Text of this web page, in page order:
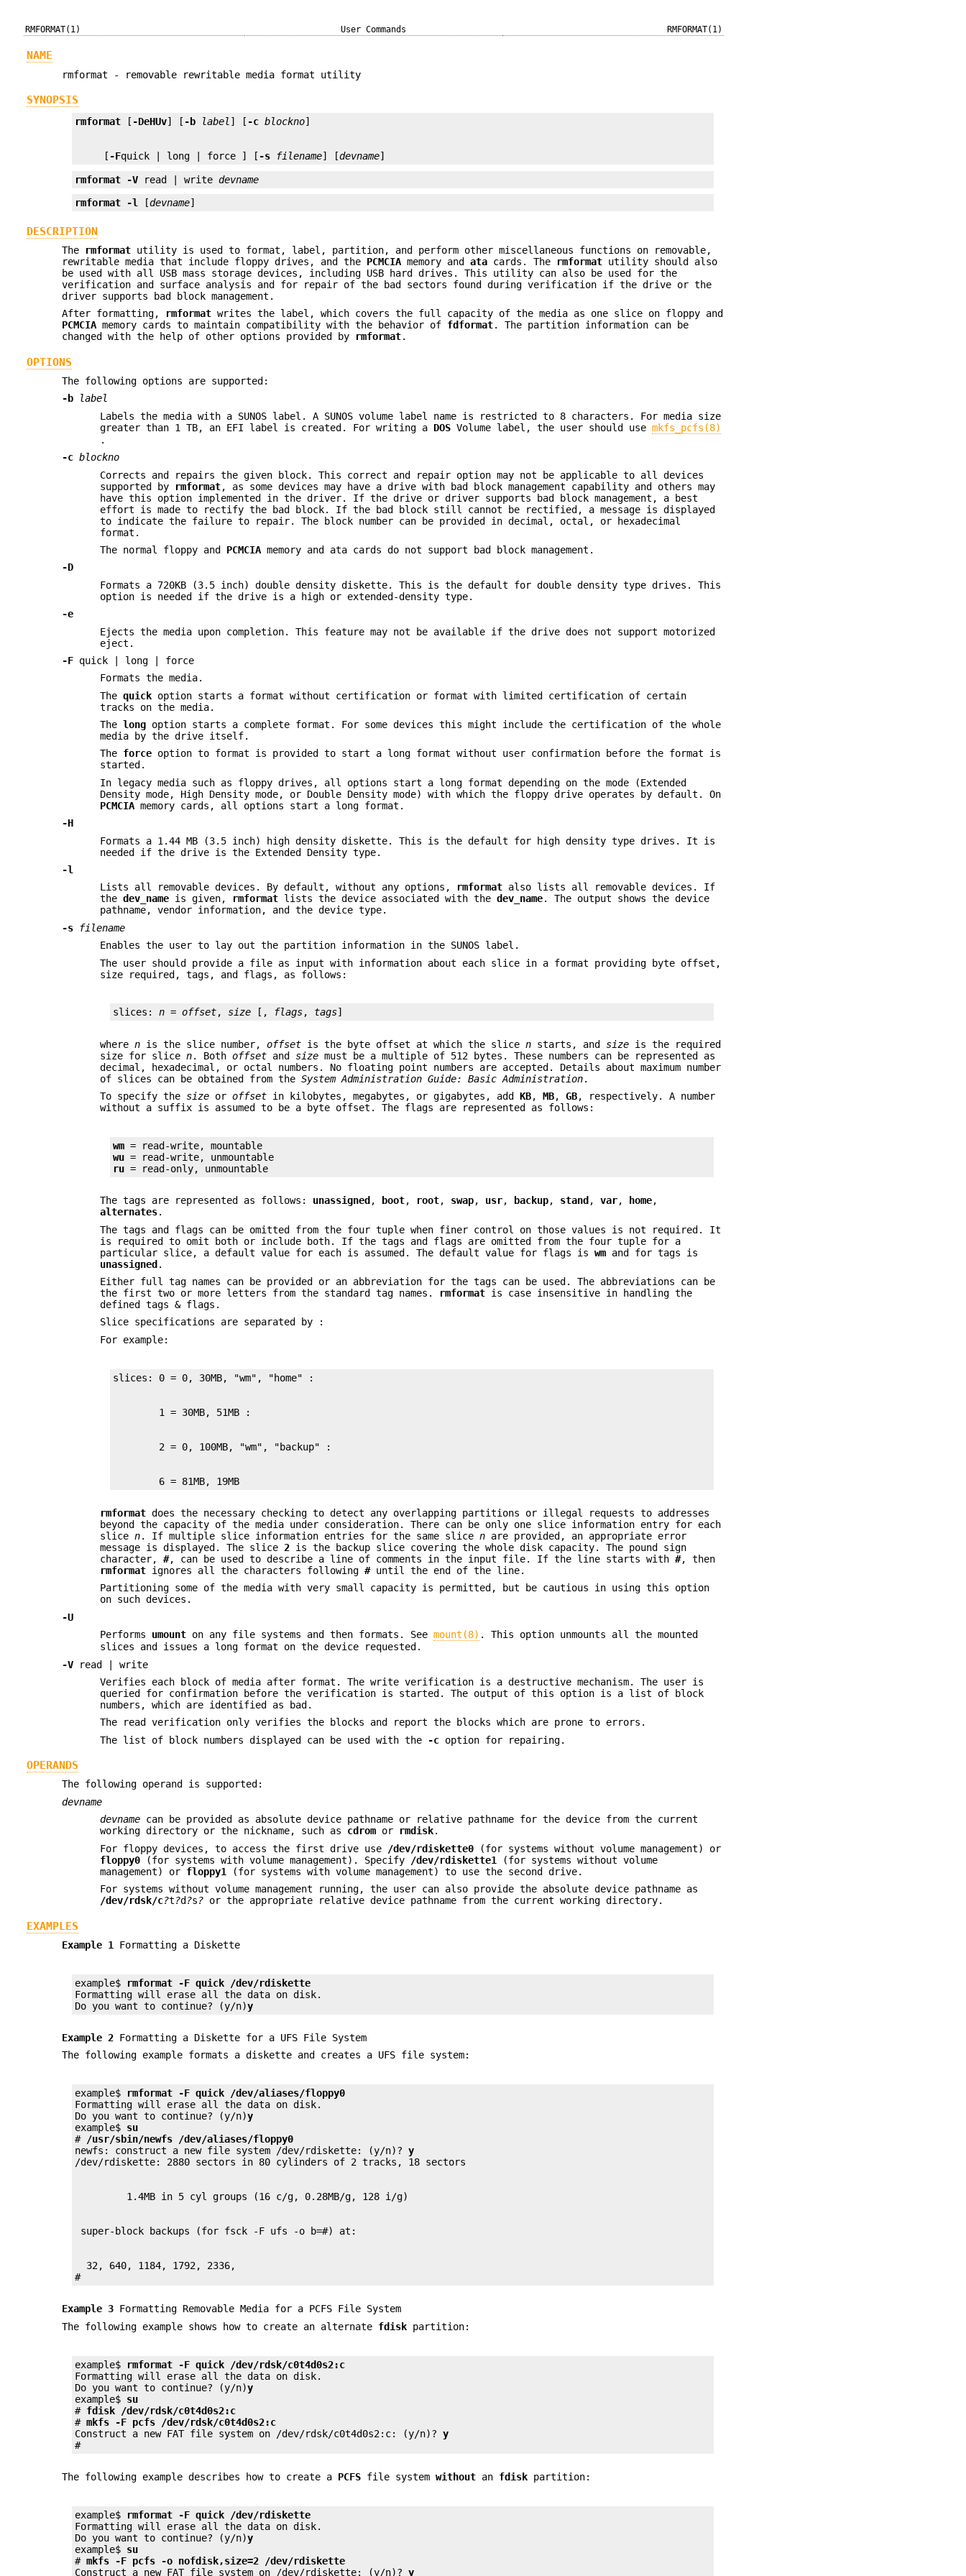
RMFORMAT(1) User Commands RMFORMAT(1)
NAME
rmformat - removable rewritable media format utility
SYNOPSIS
rmformat [ -DeHUv] [ -b label] [ -c blockno
     [
-Fquick | long | force ] [ -s filename] [devname]
rmformat -V read | write devname
rmformat -l [devname]
DESCRIPTION
The rmformat utility is used to format, label, partition, and perform other miscellaneous functions on removable,
rewritable media that include floppy drives, and the PCMCIA memory andata cards. The rmformat utility should also
be used with all USB mass storage devices, including USB hard drives. This utility can also be used for the
verification and surface analysis and for repair of the bad sectors found during verification if the drive or the
driver supports bad block management.
After formatting,
rmformat writes the label, which covers the full capacity of the media as one slice on floppy and
PCMCIA memory cards to maintain compatibility with the behavior of fdformat. The partition information can be
changed with the help of other options provided by
rmformat.
OPTIONS
The following options are supported:
-b
label
Labels the media with a SUNOS label. A SUNOS volume label name is restricted to 8 characters. For media size
greater than 1 TB, an EFI label is created. For writing a DOS Volume label, the user should usemkfs_pcfs(8)
.
-c blockno
Corrects and repairs the given block. This correct and repair option may not be applicable to all devices
supported by
rmformat, as some devices may have a drive with bad block management capability and others may
have this option implemented in the driver. If the drive or driver supports bad block management, a best
effort is made to rectify the bad block. If the bad block still cannot be rectified, a message is displayed
to indicate the failure to repair. The block number can be provided in decimal, octal, or hexadecimal
format.
The normal floppy and PCMCIA memory and ata cards do not support bad block management.
-D
Formats a 720KB (3.5 inch) double density diskette. This is the default for double density type drives. This
option is needed if the drive is a high or extended-density type.
-e
Ejects the media upon completion. This feature may not be available if the drive does not support motorized
eject.
-F quick | long | force
Formats the media.
Thequick option starts a format without certification or format with limited certification of certain
tracks on the media.
Thelong option starts a complete format. For some devices this might include the certification of the whole
media by the drive itself.
The force option to format is provided to start a long format without user confirmation before the format is
started.
In legacy media such as floppy drives, all options start a long format depending on the mode (Extended
Density mode, High Density mode, or Double Density mode) with which the floppy drive operates by default. On
PCMCIA memory cards, all options start a long format.
-H
Formats a 1.44 MB (3.5 inch) high density diskette. This is the default for high density type drives. It is
needed if the drive is the Extended Density type.
-l
Lists all removable devices. By default, without any options,
rmformat also lists all removable devices. If
thedev_name is given, rmformat lists the device associated with thedev_name. The output shows the device
pathname, vendor information, and the device type.
-s
filename
Enables the user to lay out the partition information in the SUNOS label.
The user should provide a file as input with information about each slice in a format providing byte offset,
size required, tags, and flags, as follows:
slices: n = offset, size [, flags, tags]
wheren is the slice number,offset is the byte offset at which the slicen starts, and size is the required
size for slicen. Bothoffset and size must be a multiple of 512 bytes. These numbers can be represented as
decimal, hexadecimal, or octal numbers. No floating point numbers are accepted. Details about maximum number
of slices can be obtained from theSystem Administration Guide: Basic Administration.
To specify the size oroffset in kilobytes, megabytes, or gigabytes, addKB,MB,GB, respectively. A number
without a suffix is assumed to be a byte offset. The flags are represented as follows:
wm
wu
ru = read-only, unmountable
The tags are represented as follows: unassigned , boot, root, swap, usr, backup, stand ,var, home,
alternates.
The tags and flags can be omitted from the four tuple when finer control on those values is not required. It
is required to omit both or include both. If the tags and flags are omitted from the four tuple for a
particular slice, a default value for each is assumed. The default value for flags iswm and for tags is
unassigned .
Either full tag names can be provided or an abbreviation for the tags can be used. The abbreviations can be
the first two or more letters from the standard tag names.
rmformat is case insensitive in handling the
defined tags & flags.
Slice specifications are separated by :
For example:
        6 = 81MB, 19MB
rmformat does the necessary checking to detect any overlapping partitions or illegal requests to addresses
beyond the capacity of the media under consideration. There can be only one slice information entry for each
slicen. If multiple slice information entries for the same slicen are provided, an appropriate error
message is displayed. The slice 2 is the backup slice covering the whole disk capacity. The pound sign
character,#, can be used to describe a line of comments in the input file. If the line starts with#, then
rmformat ignores all the characters following#until the end of the line.
Partitioning some of the media with very small capacity is permitted, but be cautious in using this option
on such devices.
-U
Performs umount on any file systems and then formats. Seemount(8) . This option unmounts all the mounted
slices and issues a long format on the device requested.
-V read | write
Verifies each block of media after format. The write verification is a destructive mechanism. The user is
queried for confirmation before the verification is started. The output of this option is a list of block
numbers, which are identified as bad.
The read verification only verifies the blocks and report the blocks which are prone to errors.
The list of block numbers displayed can be used with the
-c option for repairing.
OPERANDS
The following operand is supported:
devname
devname can be provided as absolute device pathname or relative pathname for the device from the current
working directory or the nickname, such as cdrom or rmdisk.
For floppy devices, to access the first drive use
/dev/rdiskette0 (for systems without volume management) or
floppy0 (for systems with volume management). Specify /dev/rdiskette1
(for systems without volume
management) or floppy1
(for systems with volume management) to use the second drive.
For systems without volume management running, the user can also provide the absolute device pathname as
/dev/rdsk/c?t?d ?s? or the appropriate relative device pathname from the current working directory.
EXAMPLES
Example 1 Formatting a Diskette
example$
rmformat -F quick /dev/rdiskette
Formatting will erase all the data on disk.
Do you want to continue? (y/n)y
Example 2 Formatting a Diskette for a UFS File System
The following example formats a diskette and creates a UFS file system:
example$
rmformat -F quick /dev/aliases/floppy0
Formatting will erase all the data on disk.
Do you want to continue? (y/n)y
example$ su
# /usr/sbin/newfs /dev/aliases/floppy0
newfs: construct a new file system /dev/rdiskette: (y/n)? y
  32, 640, 1184, 1792, 2336,
#
Example 3 Formatting Removable Media for a PCFS File System
The following example shows how to create an alternate fdisk partition:
example$
rmformat -F quick /dev/rdsk/c0t4d0s2:c
Formatting will erase all the data on disk.
Do you want to continue? (y/n)y
example$ su
# fdisk /dev/rdsk/c0t4d0s2:c
# mkfs -F pcfs /dev/rdsk/c0t4d0s2:c
Construct a new FAT file system on /dev/rdsk/c0t4d0s2:c: (y/n)? y
#
The following example describes how to create a PCFS file systemwithout an fdisk partition:
example$
rmformat -F quick /dev/rdiskette
Formatting will erase all the data on disk.
Do you want to continue? (y/n)y
example$ su
# mkfs -F pcfs -o nofdisk,size=2 /dev/rdiskette
Construct a new FAT file system on /dev/rdiskette: (y/n)? y